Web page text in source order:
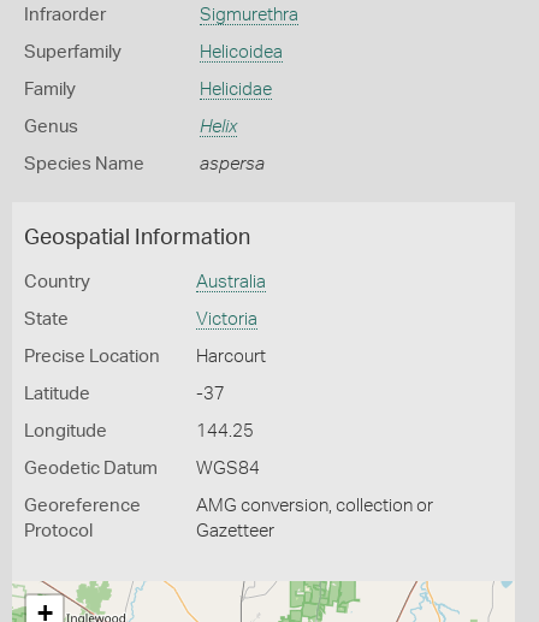
Infraorder Sigmurethra
Superfamily Helicoidea
Family Helicidae
Genus Helix
Species Name aspersa
Geospatial Information
Country Australia
State Victoria
Precise Location Harcourt
Latitude -37
Longitude 144.25
Geodetic Datum WGS84
Georeference
Protocol
AMG conversion, collection or
Gazetteer
+